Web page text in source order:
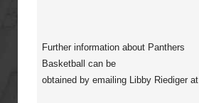
Further information about Panthers
Basketball can be
obtained by emailing Libby Riediger at